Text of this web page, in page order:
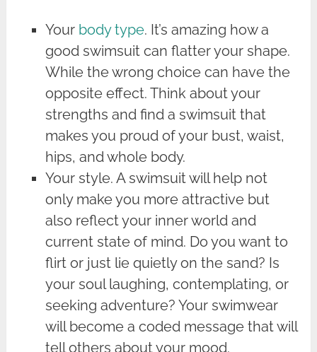
Your body type. It’s amazing how a
good swimsuit can flatter your shape.
While the wrong choice can have the
opposite effect. Think about your
strengths and find a swimsuit that
makes you proud of your bust, waist,
hips, and whole body.
Your style. A swimsuit will help not
only make you more attractive but
also reflect your inner world and
current state of mind. Do you want to
flirt or just lie quietly on the sand? Is
your soul laughing, contemplating, or
seeking adventure? Your swimwear
will become a coded message that will
tell others about your mood.